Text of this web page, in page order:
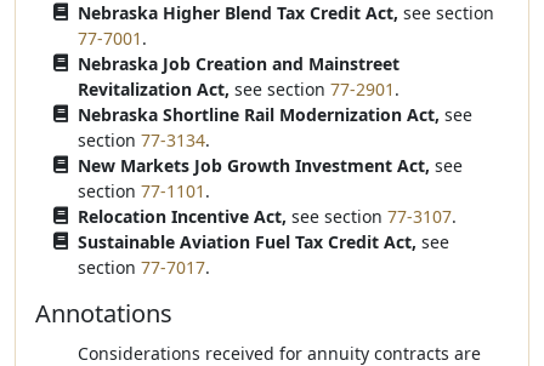
Nebraska Higher Blend Tax Credit Act, see section
77-7001 .
Nebraska Job Creation and Mainstreet
Revitalization Act, see section 77-2901 .
Nebraska Shortline Rail Modernization Act, see
section 77-3134.
New Markets Job Growth Investment Act, see
section 77-1101 .
Relocation Incentive Act, see section 77-3107.
Sustainable Aviation Fuel Tax Credit Act, see
section 77-7017.
Annotations
Considerations received for annuity contracts are